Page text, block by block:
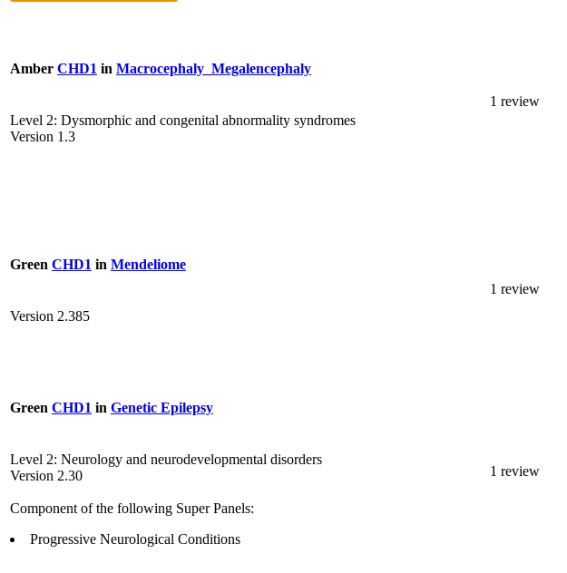
Amber CHD1 in Macrocephaly_Megalencephaly
Level 2: Dysmorphic and congenital abnormality syndromes
Version 1.3
1 review
Green CHD1 in Mendeliome
Version 2.385
1 review
Green CHD1 in Genetic Epilepsy
Level 2: Neurology and neurodevelopmental disorders
Version 2.30
Component of the following Super Panels:
Progressive Neurological Conditions
1 review